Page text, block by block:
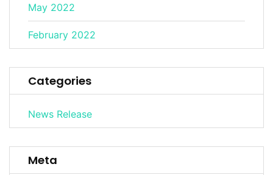
May 2022
February 2022
Categories
News Release
Meta